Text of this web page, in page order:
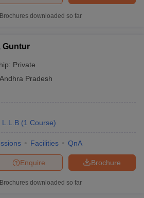
Brochures downloaded so far
Guntur
Private
Andhra Pradesh
L.L.B (1 Course)
Facilities QnA
Brochure
Enquire
Brochures downloaded so far